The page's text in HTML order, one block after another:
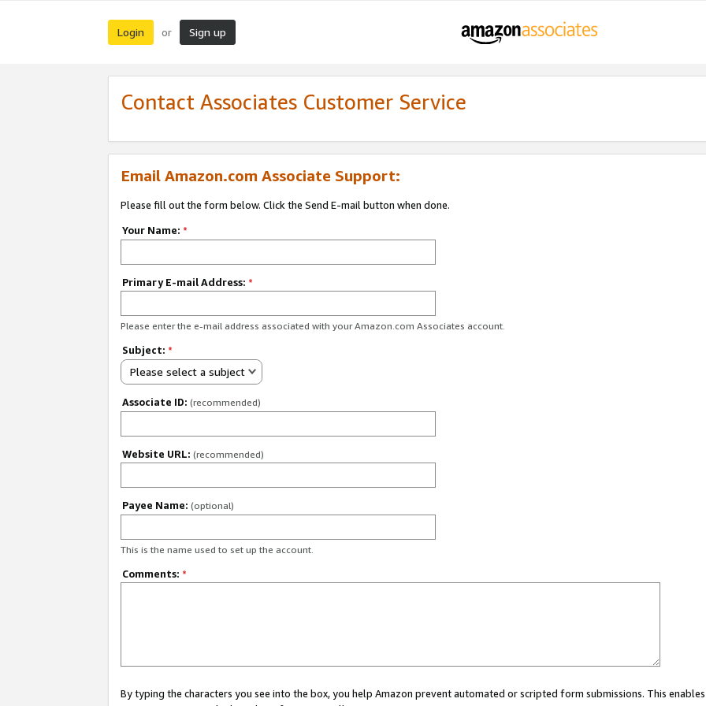
Login or Sign up
Contact Associates Customer Service
Email Amazon.com Associate Support:
Please fill out the form below. Click the Send E-mail button when done.
Your Name: *
Primary E-mail Address: *
Please enter the e-mail address associated with your Amazon.com Associates account.
Subject: *
Please select a subject
Associate ID: (recommended)
Website URL: (recommended)
Payee Name: (optional)
This is the name used to set up the account.
Comments: *
By typing the characters you see into the box, you help Amazon prevent automated or scripted form submissions. This